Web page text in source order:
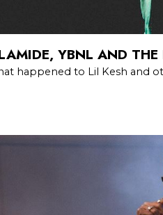
YBNL AND THE
happened to Lil Kesh and